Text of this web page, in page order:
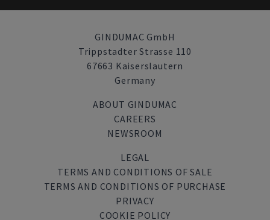
GINDUMAC GmbH
Trippstadter Strasse 110
67663 Kaiserslautern
Germany
ABOUT GINDUMAC
CAREERS
NEWSROOM
LEGAL
TERMS AND CONDITIONS OF SALE
TERMS AND CONDITIONS OF PURCHASE
PRIVACY
COOKIE POLICY